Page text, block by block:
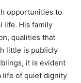
opportunities to
life. His family
qualities that
little is publicly
it is evident
life of quiet dignity